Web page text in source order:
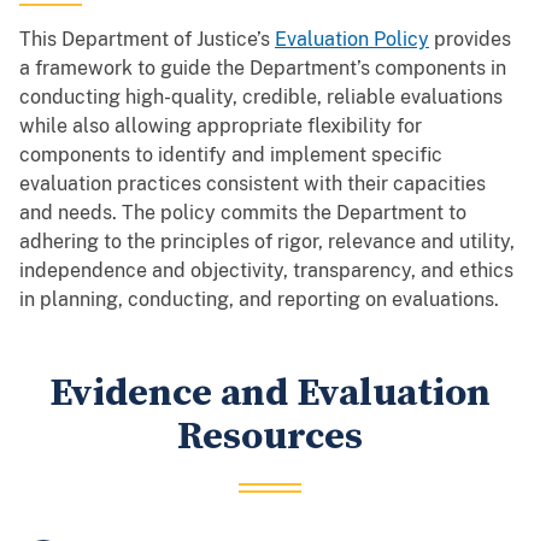
This Department of Justice’s Evaluation Policy provides
a framework to guide the Department’s components in
conducting high-quality, credible, reliable evaluations
while also allowing appropriate flexibility for
components to identify and implement specific
evaluation practices consistent with their capacities
and needs. The policy commits the Department to
adhering to the principles of rigor, relevance and utility,
independence and objectivity, transparency, and ethics
in planning, conducting, and reporting on evaluations.
Evidence and Evaluation
Resources